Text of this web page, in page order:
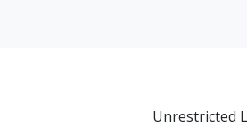
Unrestricted